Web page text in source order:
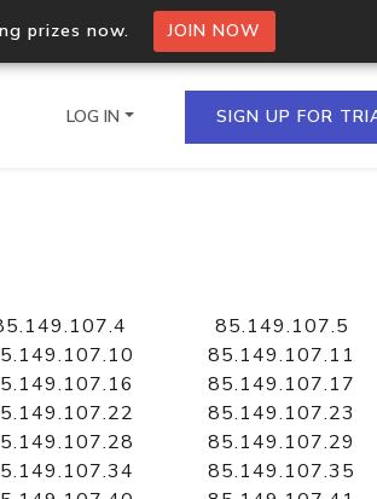
prizes now. JOIN NOW
API
hosted on an IP
LOG IN SIGN UP FOR
85.149.107.5
85.149.107.11
85.149.107.17
85.149.107.23
85.149.107.29
85.149.107.35